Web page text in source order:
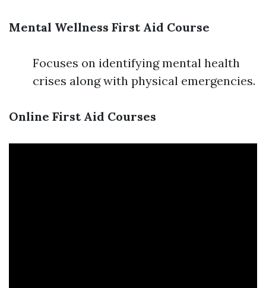
Mental Wellness First Aid Course
Focuses on identifying mental health
crises along with physical emergencies.
Online First Aid Courses